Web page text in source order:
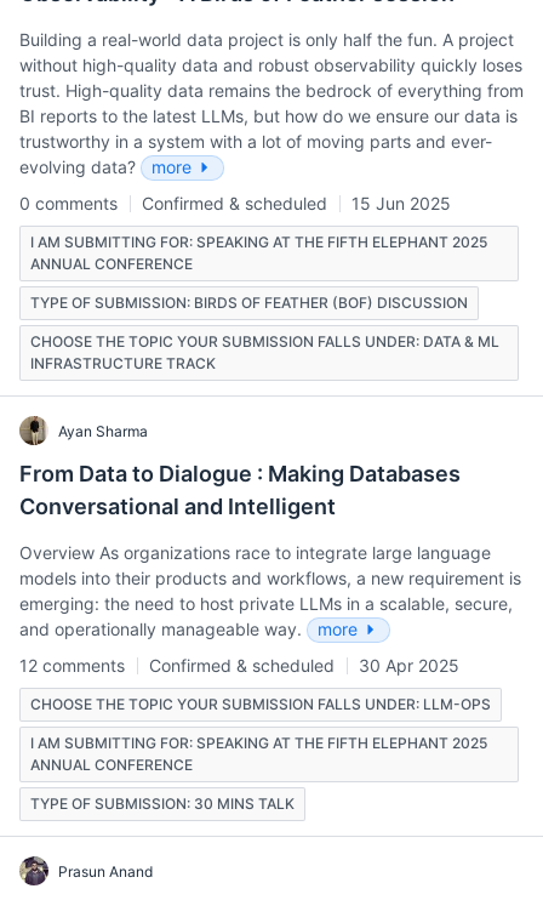
Building a real-world data project is only half the fun. A project
without high-quality data and robust observability quickly loses
trust. High-quality data remains the bedrock of everything from
BI reports to the latest LLMs, but how do we ensure our data is
trustworthy in a system with a lot of moving parts and ever-
evolving data?
more
0 comments
Confirmed & scheduled 15 Jun 2025
I AM SUBMITTING FOR: SPEAKING AT THE FIFTH ELEPHANT 2025
ANNUAL CONFERENCE
TYPE OF SUBMISSION: BIRDS OF FEATHER (BOF) DISCUSSION
CHOOSE THE TOPIC YOUR SUBMISSION FALLS UNDER: DATA & ML
INFRASTRUCTURE TRACK
Ayan Sharma
From Data to Dialogue : Making Databases
Conversational and Intelligent
Overview As organizations race to integrate large language
models into their products and workflows, a new requirement is
emerging: the need to host private LLMs in a scalable, secure,
and operationally manageable way.
more
12 comments
Confirmed & scheduled 30 Apr 2025
CHOOSE THE TOPIC YOUR SUBMISSION FALLS UNDER: LLM-OPS
I AM SUBMITTING FOR: SPEAKING AT THE FIFTH ELEPHANT 2025
ANNUAL CONFERENCE
TYPE OF SUBMISSION: 30 MINS TALK
Prasun Anand